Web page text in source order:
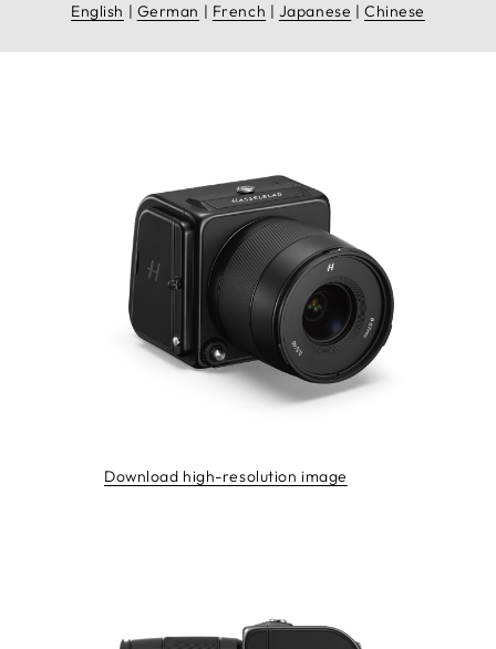
English | German | French | Japanese | Chinese
Download high-resolution image